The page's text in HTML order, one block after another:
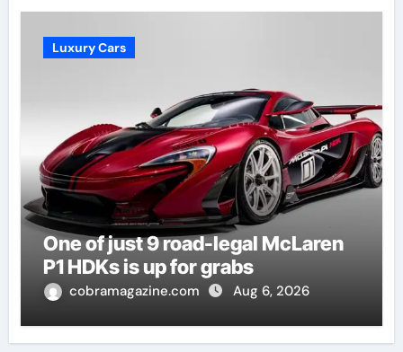
Luxury Cars
One of just 9 road-legal McLaren
P1 HDKs is up for grabs
cobramagazine.com Aug 6, 2026